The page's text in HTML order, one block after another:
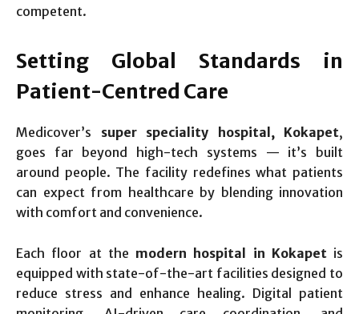
competent.
Setting Global Standards in
Patient-Centred Care
Medicover’s super speciality hospital, Kokapet,
goes far beyond high-tech systems — it’s built
around people. The facility redefines what patients
can expect from healthcare by blending innovation
with comfort and convenience.
Each floor at the modern hospital in Kokapetis
equipped with state-of-the-art facilities designed to
reduce stress and enhance healing. Digital patient